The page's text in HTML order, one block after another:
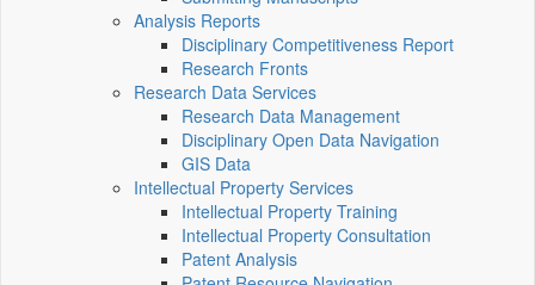
Analysis Reports
Disciplinary Competitiveness Report
Research Fronts
Research Data Services
Research Data Management
Disciplinary Open Data Navigation
GIS Data
Intellectual Property Services
Intellectual Property Training
Intellectual Property Consultation
Patent Analysis